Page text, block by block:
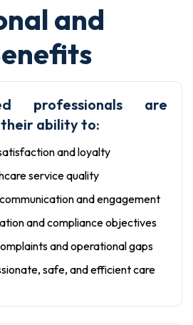
and
professionals are
ability to:
and loyalty
service quality
and engagement
and compliance objectives
and operational gaps
safe, and efficient care